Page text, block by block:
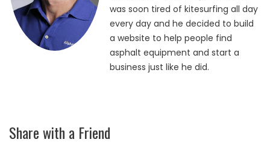
was soon tired of kitesurfing all day
every day and he decided to build
a website to help people find
asphalt equipment and start a
business just like he did.
Share with a Friend